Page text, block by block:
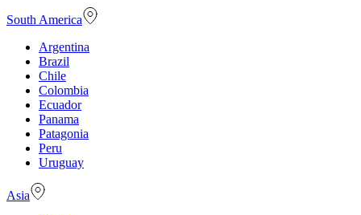
South America
Argentina
Brazil
Chile
Colombia
Ecuador
Panama
Patagonia
Peru
Uruguay
Asia